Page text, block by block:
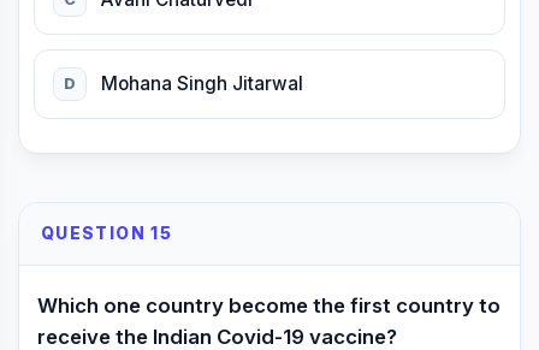
D Mohana Singh Jitarwal
QUESTION 15
Which one country become the first country to
receive the Indian Covid-19 vaccine?